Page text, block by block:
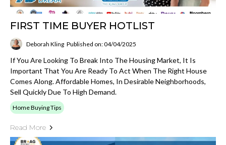
FIRST TIME BUYER HOTLIST
Deborah Kling Published on: 04/04/2025
If You Are Looking To Break Into The Housing Market, It Is
Important That You Are Ready To Act When The Right House
Comes Along. Affordable Homes, In Desirable Neighborhoods,
Sell Quickly Due To High Demand.
Home Buying Tips
Read More